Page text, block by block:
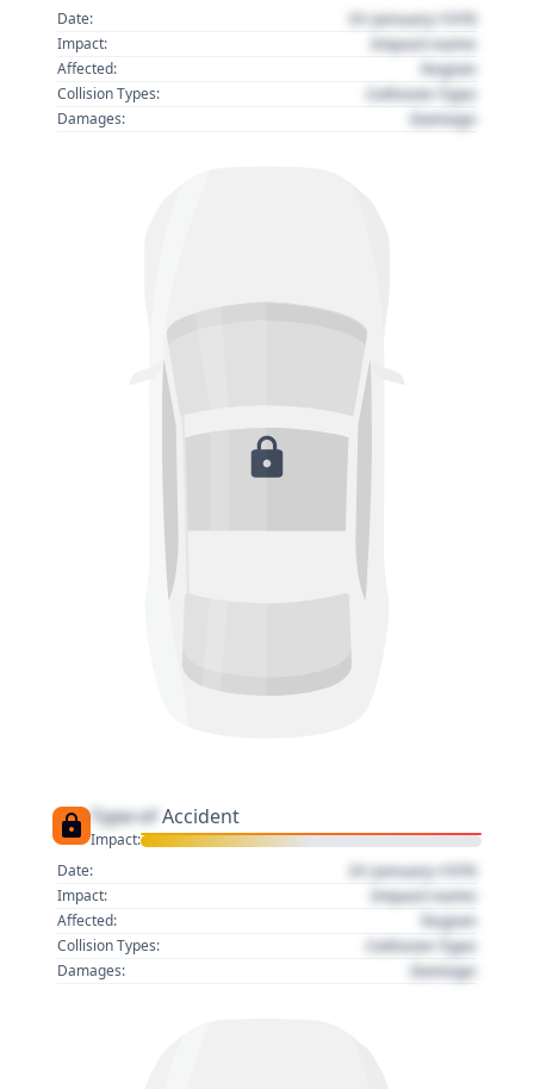
Date:
01 January 1970
Impact: Impact name
Affected: Region
Collision Types: Collision Type
Damages: Damage
Type of Accident
Impact:
Date:
01 January 1970
Impact: Impact name
Affected: Region
Collision Types: Collision Type
Damages: Damage